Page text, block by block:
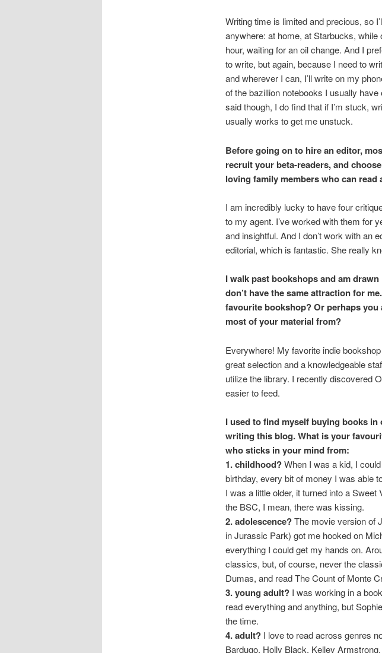
Writing time is limited and precious, so
anywhere: at home, at Starbucks, while
hour, waiting for an oil change. And I
to write, but again, because I need to
and wherever I can, I’ll write on my
of the bazillion notebooks I usually have
said though, I do find that if I’m stuck,
usually works to get me unstuck.
Before going on to hire an editor,
recruit your beta-readers, and
loving family members who can
I am incredibly lucky to have four
to my agent. I’ve worked with them for
and insightful. And I don’t work with an
editorial, which is fantastic. She really
I walk past bookshops and am
don’t have the same attraction for
favourite bookshop? Or perhaps
most of your material from?
Everywhere! My favorite indie
great selection and a knowledgeable
utilize the library. I recently discovered
easier to feed.
I used to find myself buying books
writing this blog. What is your
who sticks in your mind from:
1. childhood?When I was a kid, I
birthday, every bit of money I was able
I was a little older, it turned into a
the BSC, I mean, there was kissing.
2. adolescence?The movie version of
in Jurassic Park) got me hooked on
everything I could get my hands on.
classics, but, of course, never the
Dumas, and read The Count of Monte
3. young adult?I was working in a
read everything and anything, but
the time.
4. adult?I love to read across genres
Bardugo, Holly Black, Kelley